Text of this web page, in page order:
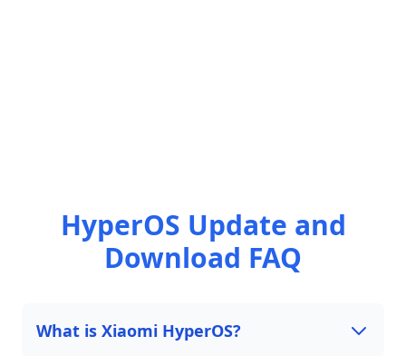
HyperOS Update and
Download FAQ
What is Xiaomi HyperOS?